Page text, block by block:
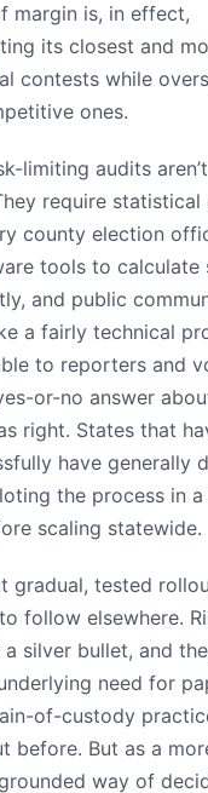
margin is, in effect,
its closest and
contests while
ones.
limiting audits
require statistical
county election
tools to calculate
and public
a fairly technical
to reporters and
or-no answer
right. States that
have generally
the process in
scaling statewide.
gradual, tested
follow elsewhere.
a silver bullet, and
need for
of-custody
before. But as a
way of